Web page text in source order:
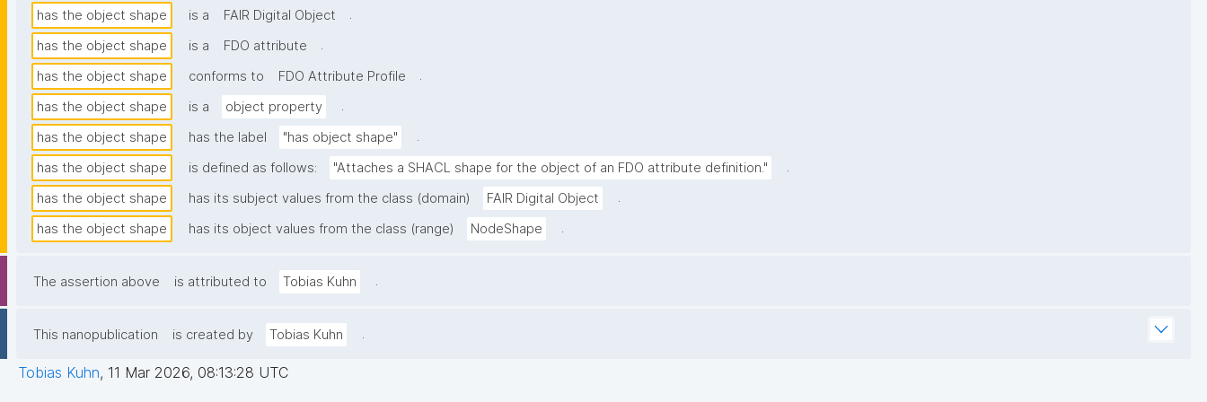
has the object shape is a FAIR Digital Object
.
has the object shape
is a FDO attribute
.
has the object shape
conforms to FDO Attribute Profile
.
has the object shape
is a object property
.
has the object shape
has the label "has object shape"
.
has the object shape
is defined as follows: "Attaches a SHACL shape for the object of an FDO attribute definition."
.
has the object shape
has its subject values from the class (domain) FAIR Digital Object
.
has the object shape
has its object values from the class (range) NodeShape .
The assertion above is attributed to Tobias Kuhn .
This nanopublication is created by Tobias Kuhn .
Tobias Kuhn, 11 Mar 2026, 08:13:28 UTC